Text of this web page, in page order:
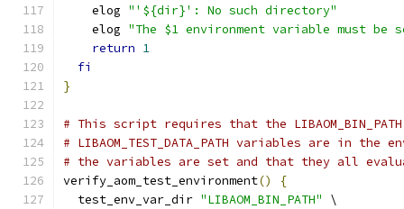
    elog
"'${dir}': No such directory"
    elog
"The $1 environment variable must
return 1
fi
}
# This script requires that the LIBAOM_BIN_PATH,
# LIBAOM_TEST_DATA_PATH variables are in the
# the variables are set and that they all
verify_aom_test_environment()
{
  test_env_var_dir
"LIBAOM_BIN_PATH"
\